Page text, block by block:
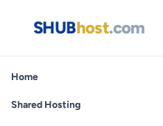
SHUBhost.com
Home
Shared Hosting